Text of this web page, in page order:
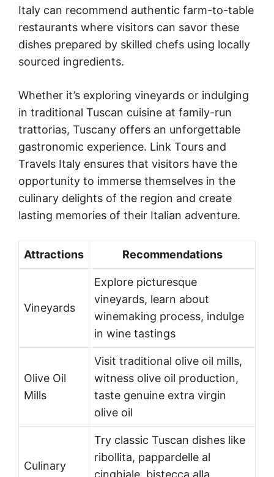
Italy can recommend authentic farm-to-table
restaurants where visitors can savor these
dishes prepared by skilled chefs using locally
sourced ingredients.
Whether it’s exploring vineyards or indulging
in traditional Tuscan cuisine at family-run
trattorias, Tuscany offers an unforgettable
gastronomic experience. Link Tours and
Travels Italy ensures that visitors have the
opportunity to immerse themselves in the
culinary delights of the region and create
lasting memories of their Italian adventure.
Attractions Recommendations
Vineyards
Explore picturesque
vineyards, learn about
winemaking process, indulge
in wine tastings
Olive Oil
Mills
Visit traditional olive oil mills,
witness olive oil production,
taste genuine extra virgin
olive oil
Culinary
Try classic Tuscan dishes like
ribollita, pappardelle al
cinghiale, bistecca alla